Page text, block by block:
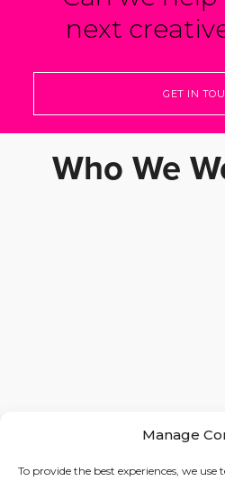
Manage
To provide the best experiences, we use
next
GET IN
Who We